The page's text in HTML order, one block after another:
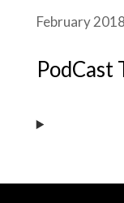
February 2018
PodCast